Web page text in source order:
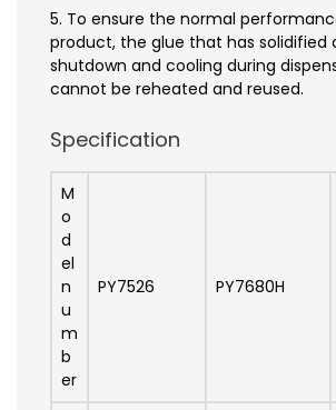
5. To ensure the normal
product, the glue that has solidified
shutdown and cooling during
cannot be reheated and reused.
Specification
M
o
d
el
n
u
m
b
er
PY7526 PY7680H